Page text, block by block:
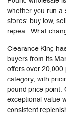
whether you run a
stores: buy low,
repeat. What
Clearance King
buyers from its
offers over 20,000
category, with
pound price point.
exceptional value
consistent